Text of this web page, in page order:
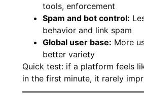
tools, enforcement
Spam and bot control:
behavior and link spam
Global user base: More
better variety
Quick test: if a platform feels
in the first minute, it rarely